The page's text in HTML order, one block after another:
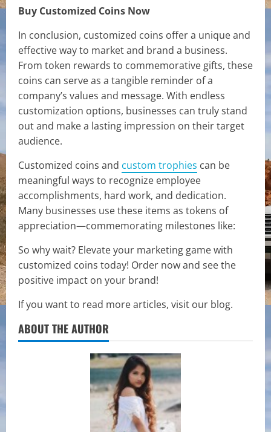
Buy Customized Coins Now
In conclusion, customized coins offer a unique and
effective way to market and brand a business.
From token rewards to commemorative gifts, these
coins can serve as a tangible reminder of a
company’s values and message. With endless
customization options, businesses can truly stand
out and make a lasting impression on their target
audience.
Customized coins and custom trophies can be
meaningful ways to recognize employee
accomplishments, hard work, and dedication.
Many businesses use these items as tokens of
appreciation—commemorating milestones like:
So why wait? Elevate your marketing game with
customized coins today! Order now and see the
positive impact on your brand!
If you want to read more articles, visit our blog.
ABOUT THE AUTHOR